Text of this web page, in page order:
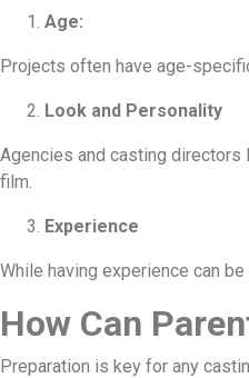
Age:
Projects often have age-
Look and Personality
Agencies and casting directors
film.
Experience
While having experience can
How Can
Preparation is key for any